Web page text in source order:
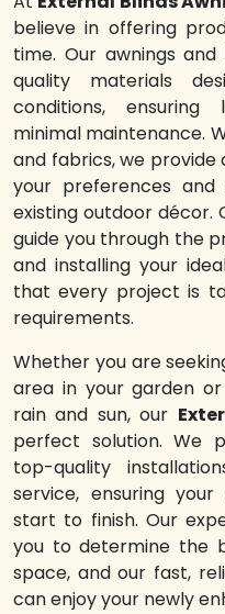
believe in offering
time. Our awnings
quality materials
conditions, ensuring
minimal maintenance.
and fabrics, we provide
your preferences
existing outdoor décor.
guide you through the
and installing your
that every project is
requirements.
Whether you are
area in your garden
rain and sun, our
perfect solution. We
top-quality
service, ensuring
start to finish. Our
you to determine the
space, and our fast,
can enjoy your newly